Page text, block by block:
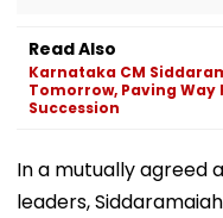
Read Also
Karnataka CM
Tomorrow, Paving Way
Succession
In a mutually agreed
leaders,